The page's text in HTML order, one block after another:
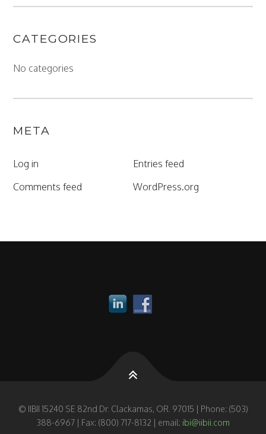
CATEGORIES
No categories
META
Log in
Entries feed
Comments feed
WordPress.org
© IIBII 15240 SE 82nd Dr. Clackamas, OR. 97015 | Phone: (503)
388-6967 | Fax: (800) 717-8132 | email: ibi@iibii.com